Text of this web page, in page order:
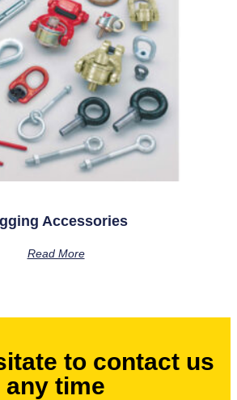
Accessories
Read More
to contact us
any time